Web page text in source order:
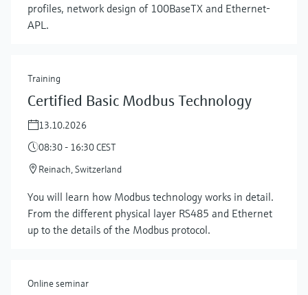
profiles, network design of 100BaseTX and Ethernet-
APL.
Training
Certified Basic Modbus Technology
13.10.2026
08:30 - 16:30 CEST
Reinach, Switzerland
You will learn how Modbus technology works in detail.
From the different physical layer RS485 and Ethernet
up to the details of the Modbus protocol.
Online seminar